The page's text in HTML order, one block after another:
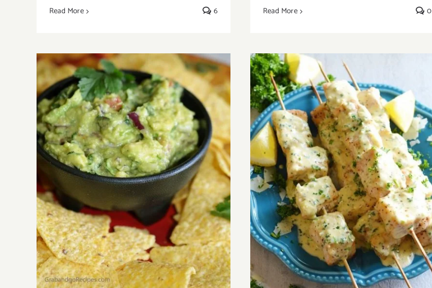
Read More 6 Read More 0
Chunky Guacamole Recipe
Fish Kabobs with Garlic Parmesan
Cream Sauce